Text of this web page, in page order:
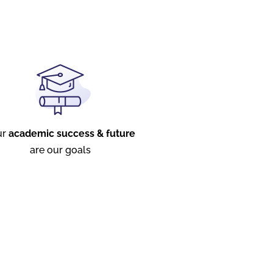
academic success & future
are our goals